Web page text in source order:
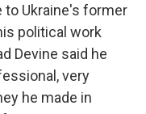
to Ukraine's former
political work
Devine said he
very
he made in